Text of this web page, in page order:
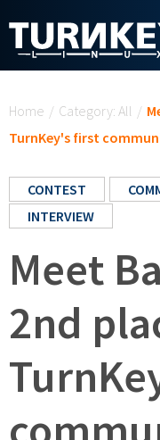
Home / Category: All /
TurnKey's first
CONTEST
INTERVIEW
Meet
2nd